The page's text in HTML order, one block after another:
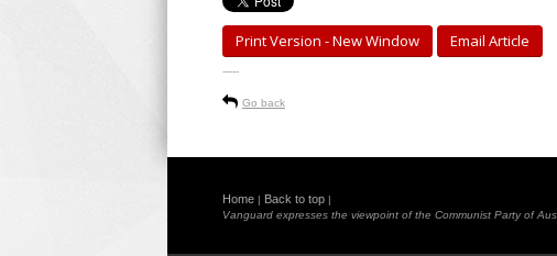
Print Version - New Window Email Article
-----
Go back
Home | Back to top |
Vanguard expresses the viewpoint of the Communist Party of